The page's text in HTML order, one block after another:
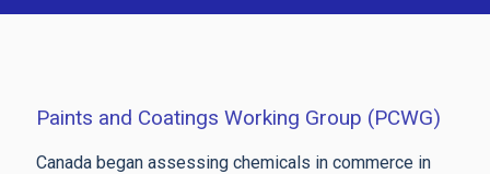
Paints and Coatings Working Group (PCWG)
Canada began assessing chemicals in commerce in